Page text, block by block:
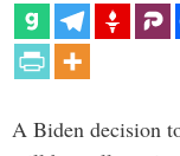
A Biden decision